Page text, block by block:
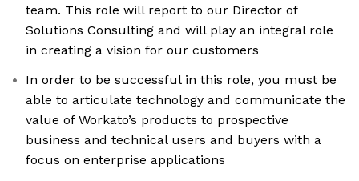
team. This role will report to our Director of
Solutions Consulting and will play an integral role
in creating a vision for our customers
In order to be successful in this role, you must be
able to articulate technology and communicate the
value of Workato’s products to prospective
business and technical users and buyers with a
focus on enterprise applications